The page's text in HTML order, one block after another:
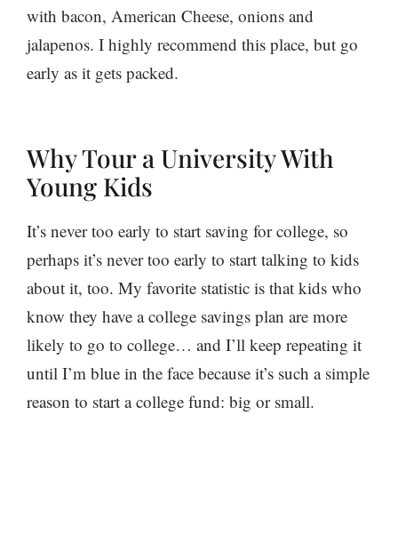
with bacon, American Cheese, onions and
jalapenos. I highly recommend this place, but go
early as it gets packed.
Why Tour a University With
Young Kids
It’s never too early to start saving for college, so
perhaps it’s never too early to start talking to kids
about it, too. My favorite statistic is that kids who
know they have a college savings plan are more
likely to go to college… and I’ll keep repeating it
until I’m blue in the face because it’s such a simple
reason to start a college fund: big or small.